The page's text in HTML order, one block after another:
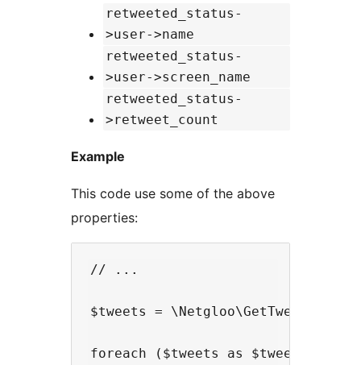
retweeted_status-
>user->name
retweeted_status-
>user->screen_name
retweeted_status-
>retweet_count
Example
This code use some of the above
properties:
// ...
$tweets =
foreach ($tweets as $tweet) {